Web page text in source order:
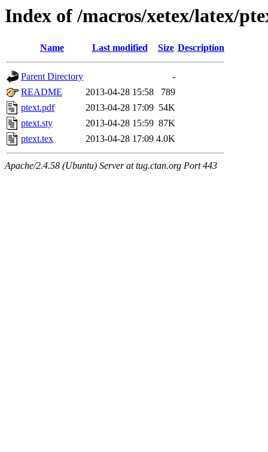
Index of /macros/xetex/latex/
Name Last modified Size Description
Parent Directory
-
README
2013-04-28 15:58
789
ptext.pdf
2013-04-28 17:09 54K
ptext.sty
2013-04-28 15:59 87K
ptext.tex
2013-04-28 17:09 4.0K
Apache/2.4.58 (Ubuntu) Server at tug.ctan.org Port 443